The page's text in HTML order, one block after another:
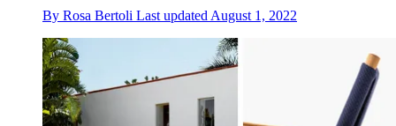
By Rosa Bertoli Last updated August 1, 2022